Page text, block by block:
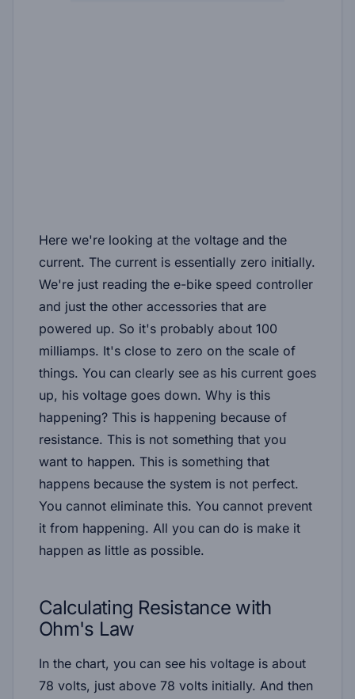
Here we're looking at the voltage and the
current. The current is essentially zero initially.
We're just reading the e-bike speed controller
and just the other accessories that are
powered up. So it's probably about 100
milliamps. It's close to zero on the scale of
things. You can clearly see as his current goes
up, his voltage goes down. Why is this
happening? This is happening because of
resistance. This is not something that you
want to happen. This is something that
happens because the system is not perfect.
You cannot eliminate this. You cannot prevent
it from happening. All you can do is make it
happen as little as possible.
Calculating Resistance with
Ohm's Law
In the chart, you can see his voltage is about
78 volts, just above 78 volts initially. And then